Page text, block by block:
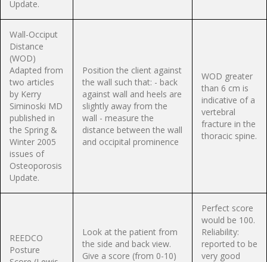
Update.
Wall-Occiput
Distance
(WOD)
Adapted from
two articles
by Kerry
Siminoski MD
published in
the Spring &
Winter 2005
issues of
Osteoporosis
Update.
Position the client against
the wall such that: - back
against wall and heels are
slightly away from the
wall - measure the
distance between the wall
and occipital prominence
WOD greater
than 6 cm is
indicative of a
vertebral
fracture in the
thoracic spine.
REEDCO
Posture
Look at the patient from
the side and back view.
Give a score (from 0-10)
Perfect score
would be 100.
Reliability:
reported to be
very good